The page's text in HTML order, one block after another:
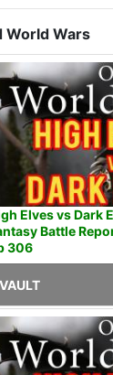
World Wars
Elves vs Dark
Battle
306
VAULT